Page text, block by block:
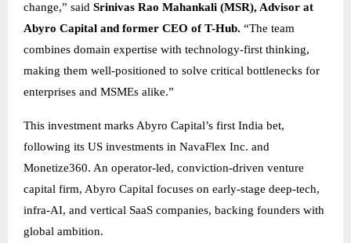
change,” said Srinivas Rao Mahankali (MSR), Advisor at
Abyro Capital and former CEO of T-Hub. “The team
combines domain expertise with technology-first thinking,
making them well-positioned to solve critical bottlenecks for
enterprises and MSMEs alike.”
This investment marks Abyro Capital’s first India bet,
following its US investments in NavaFlex Inc. and
Monetize360. An operator-led, conviction-driven venture
capital firm, Abyro Capital focuses on early-stage deep-tech,
infra-AI, and vertical SaaS companies, backing founders with
global ambition.